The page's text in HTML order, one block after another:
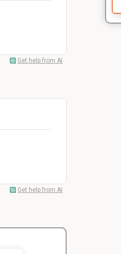
Get help from AI
Get help from AI